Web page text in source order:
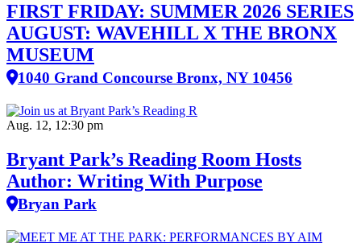
FIRST FRIDAY: SUMMER 2026 SERIES
AUGUST: WAVEHILL X THE BRONX
MUSEUM
1040 Grand Concourse Bronx, NY 10456
Aug. 12, 12:30 pm
Bryant Park’s Reading Room Hosts
Author: Writing With Purpose
Bryan Park